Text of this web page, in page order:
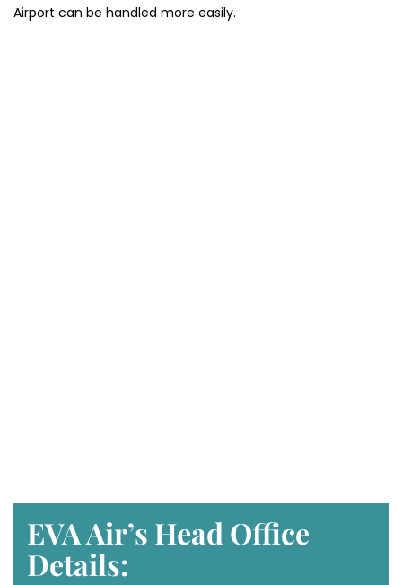
Airport can be handled more easily.
EVA Air’s Head Office
Details: